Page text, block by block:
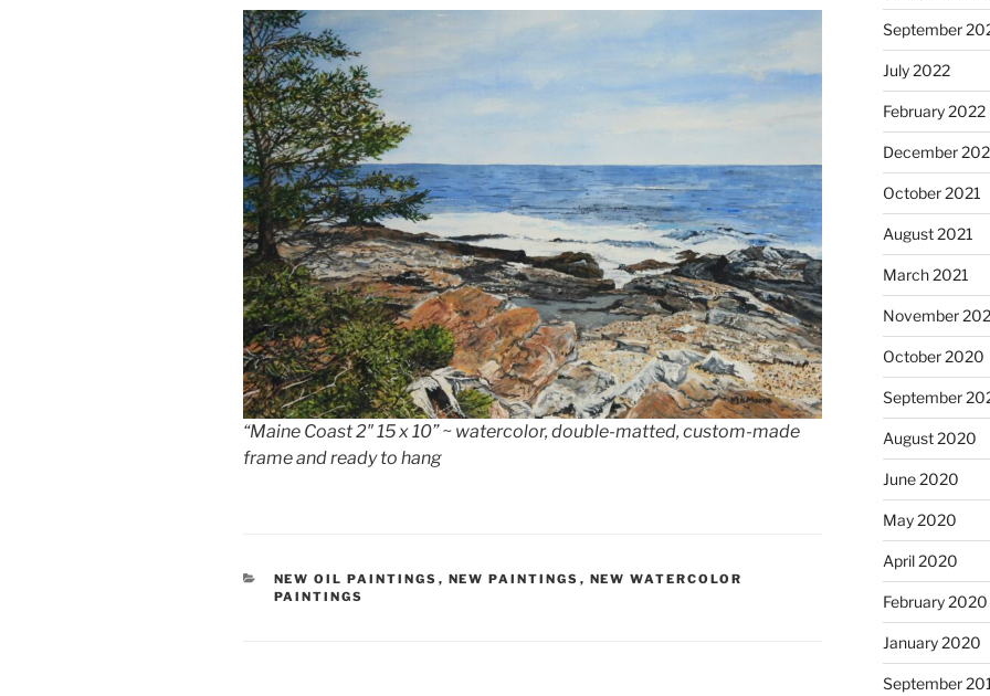
“Maine Coast 2″ 15 x 10” ~ watercolor, double-matted, custom-made
frame and ready to hang
CATEGORIES
NEW OIL PAINTINGS , NEW PAINTINGS , NEW WATERCOLOR
PAINTINGS
September
July 2022
February 2022
December
October 2021
August 2021
March 2021
November
October 2020
September
August 2020
June 2020
May 2020
April 2020
February 2020
January 2020
September